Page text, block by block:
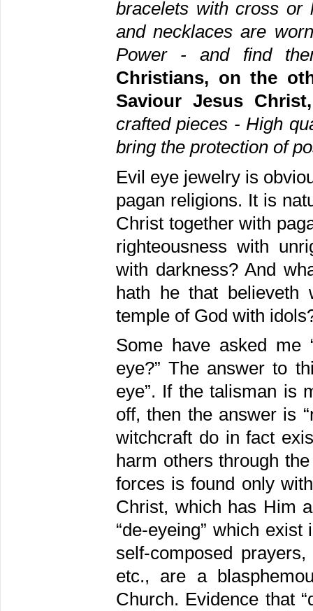
bracelets with cross or
and necklaces are
Power - and find
Christians, on the
Saviour Jesus
crafted pieces - High
bring the protection of
Evil eye jewelry is
pagan religions. It is
Christ together with
righteousness with
with darkness? And
hath he that believeth
temple of God with
Some have asked me
eye?” The answer to
eye”. If the talisman is
off, then the answer is
witchcraft do in fact
harm others through
forces is found only
Christ, which has Him
“de-eyeing” which
self-composed
etc., are a
Church. Evidence that